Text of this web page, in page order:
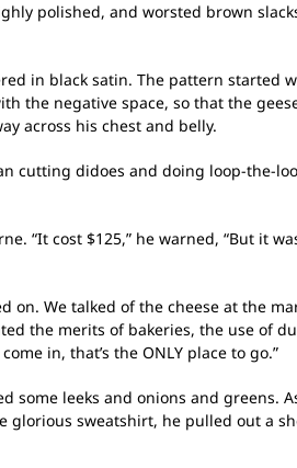
polished, and worsted brown
in black satin. The pattern started
the negative space, so that the
across his chest and belly.
cutting didoes and doing loop-the-
“It cost $125,” he warned, “But it
on. We talked of the cheese at the
the merits of bakeries, the use of
in, that’s the ONLY place to go.”
some leeks and onions and greens.
glorious sweatshirt, he pulled out a